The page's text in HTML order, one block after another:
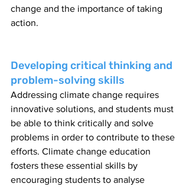
change and the importance of taking
action.
Developing critical thinking and
problem-solving skills
Addressing climate change requires
innovative solutions, and students must
be able to think critically and solve
problems in order to contribute to these
efforts. Climate change education
fosters these essential skills by
encouraging students to analyse